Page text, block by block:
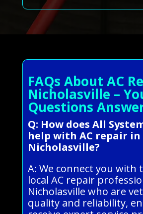
FAQs About AC
Nicholasville –
Questions
Q: How does All
help with AC repair in
Nicholasville?
A: We connect you with
local AC repair
Nicholasville who are
quality and reliability,